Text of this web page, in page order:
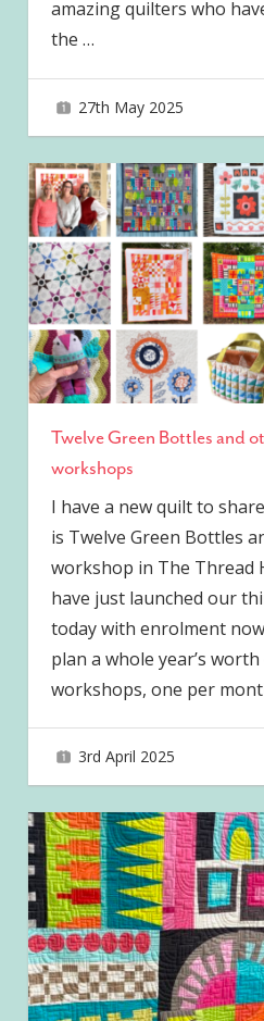
amazing quilters who
the …
27th May 2025
Twelve Green Bottles and
workshops
I have a new quilt to
is Twelve Green Bottles
workshop in The Thread
have just launched our
today with enrolment
plan a whole year’s
workshops, one per
3rd April 2025